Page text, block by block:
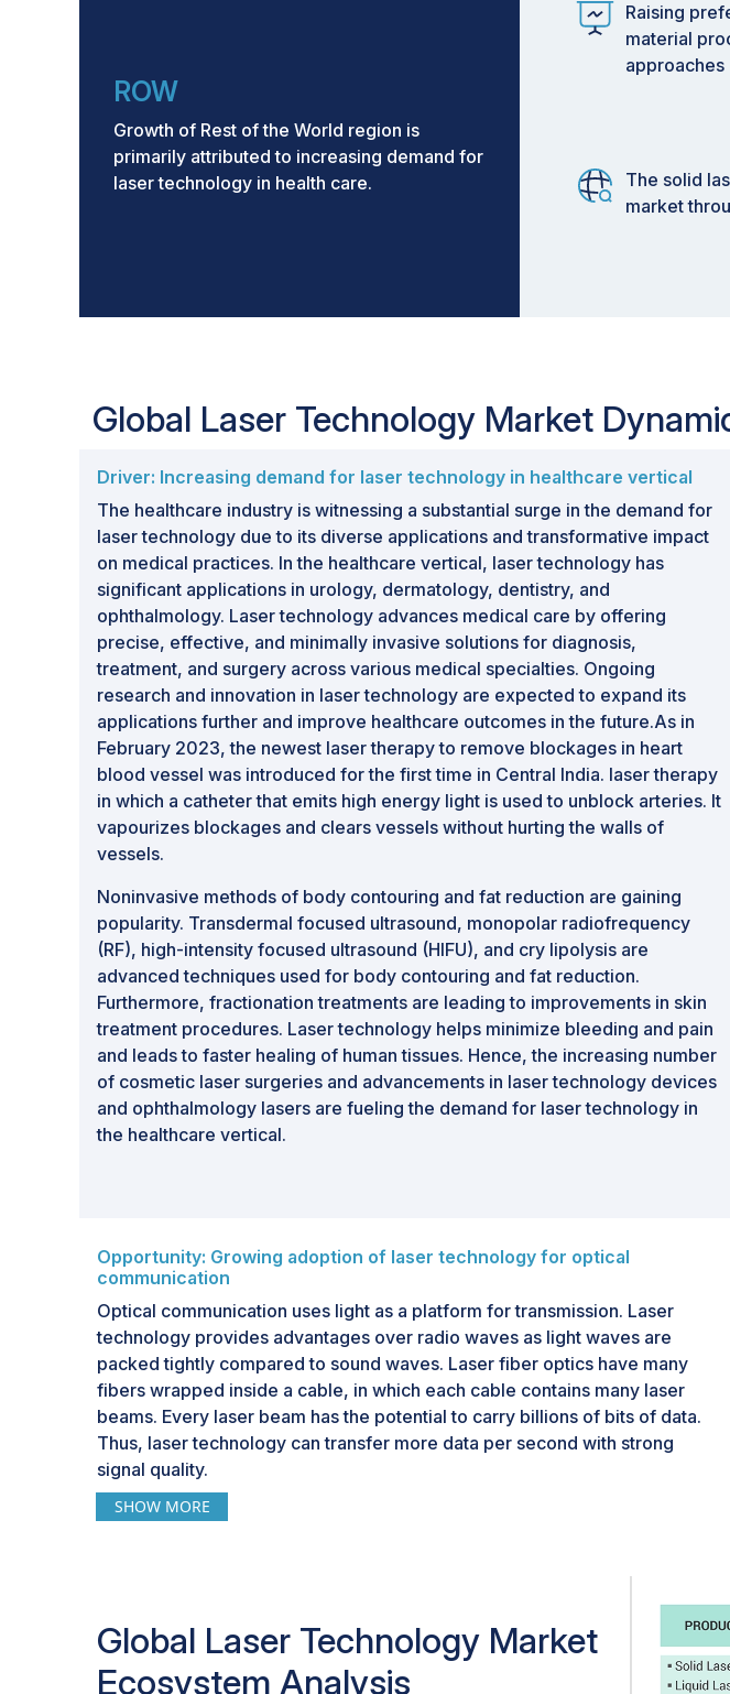
ROW
Growth of Rest of the World region is
primarily attributed to increasing demand for
laser technology in health care.
Raising
material
approaches
The solid
market
Global Laser Technology Market
Driver: Increasing demand for laser technology in healthcare vertical
The healthcare industry is witnessing a substantial surge in the demand for
laser technology due to its diverse applications and transformative impact
on medical practices. In the healthcare vertical, laser technology has
significant applications in urology, dermatology, dentistry, and
ophthalmology. Laser technology advances medical care by offering
precise, effective, and minimally invasive solutions for diagnosis,
treatment, and surgery across various medical specialties. Ongoing
research and innovation in laser technology are expected to expand its
applications further and improve healthcare outcomes in the future.As in
February 2023, the newest laser therapy to remove blockages in heart
blood vessel was introduced for the first time in Central India. laser therapy
in which a catheter that emits high energy light is used to unblock arteries. It
vapourizes blockages and clears vessels without hurting the walls of
vessels.
Noninvasive methods of body contouring and fat reduction are gaining
popularity. Transdermal focused ultrasound, monopolar radiofrequency
(RF), high-intensity focused ultrasound (HIFU), and cry lipolysis are
advanced techniques used for body contouring and fat reduction.
Furthermore, fractionation treatments are leading to improvements in skin
treatment procedures. Laser technology helps minimize bleeding and pain
and leads to faster healing of human tissues. Hence, the increasing number
of cosmetic laser surgeries and advancements in laser technology devices
and ophthalmology lasers are fueling the demand for laser technology in
the healthcare vertical.
Opportunity: Growing adoption of laser technology for optical
communication
Optical communication uses light as a platform for transmission. Laser
technology provides advantages over radio waves as light waves are
packed tightly compared to sound waves. Laser fiber optics have many
fibers wrapped inside a cable, in which each cable contains many laser
beams. Every laser beam has the potential to carry billions of bits of data.
Thus, laser technology can transfer more data per second with strong
signal quality.
Laser technology enables high-speed data transmission in optical
In the coming years, laser technology is expected to be widely used for
optical communication as it can transmit multiple signals at a low loss and is
SHOW MORE
Global Laser Technology Market
Ecosystem Analysis